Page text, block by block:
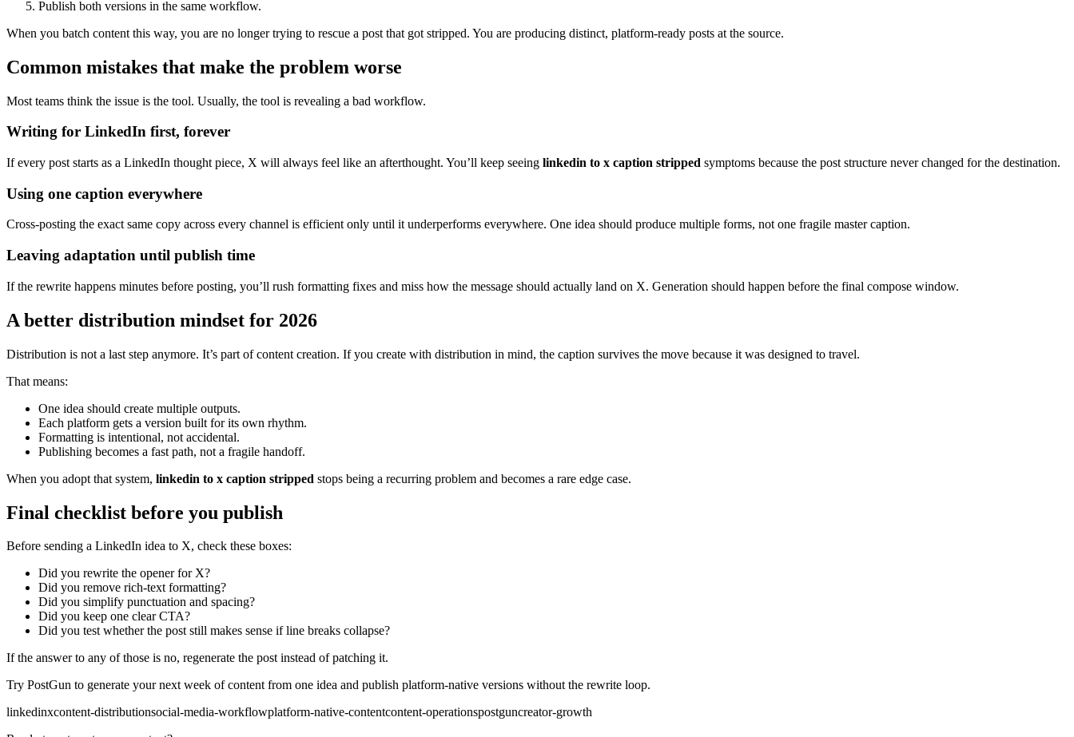
Publish both versions in the same workflow.
When you batch content this way, you are no longer trying to rescue a post that got stripped. You are producing distinct, platform-ready posts at the source.
Common mistakes that make the problem worse
Most teams think the issue is the tool. Usually, the tool is revealing a bad workflow.
Writing for LinkedIn first, forever
If every post starts as a LinkedIn thought piece, X will always feel like an afterthought. You’ll keep seeing linkedin to x caption stripped symptoms because the post structure never changed for the destination.
Using one caption everywhere
Cross-posting the exact same copy across every channel is efficient only until it underperforms everywhere. One idea should produce multiple forms, not one fragile master caption.
Leaving adaptation until publish time
If the rewrite happens minutes before posting, you’ll rush formatting fixes and miss how the message should actually land on X. Generation should happen before the final compose window.
A better distribution mindset for 2026
Distribution is not a last step anymore. It’s part of content creation. If you create with distribution in mind, the caption survives the move because it was designed to travel.
That means:
One idea should create multiple outputs.
Each platform gets a version built for its own rhythm.
Formatting is intentional, not accidental.
Publishing becomes a fast path, not a fragile handoff.
When you adopt that system, linkedin to x caption stripped stops being a recurring problem and becomes a rare edge case.
Final checklist before you publish
Before sending a LinkedIn idea to X, check these boxes:
Did you rewrite the opener for X?
Did you remove rich-text formatting?
Did you simplify punctuation and spacing?
Did you keep one clear CTA?
Did you test whether the post still makes sense if line breaks collapse?
If the answer to any of those is no, regenerate the post instead of patching it.
Try PostGun to generate your next week of content from one idea and publish platform-native versions without the rewrite loop.
linkedinxcontent-distributionsocial-media-workflowplatform-native-contentcontent-operationspostguncreator-growth